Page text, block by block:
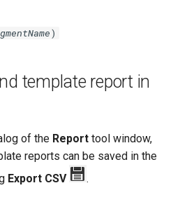
)
template report in
of the Report tool window,
reports can be saved in the
Export CSV .